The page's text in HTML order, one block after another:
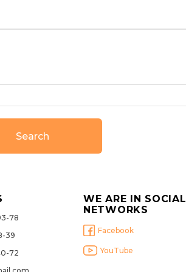
Search
78
39
72
WE ARE IN SOCIAL
NETWORKS
Facebook
YouTube